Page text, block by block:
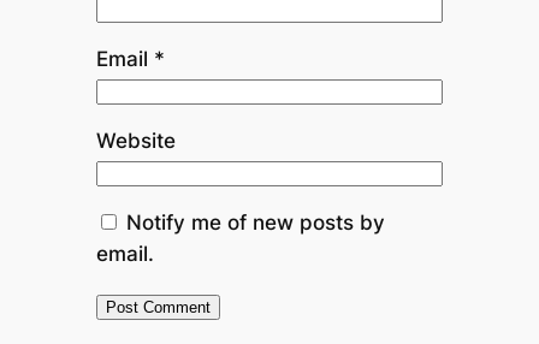
Email *
Website
Notify me of new posts by
email.